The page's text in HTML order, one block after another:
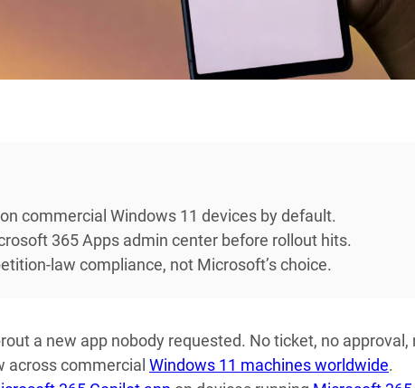
commercial Windows 11 devices by default.
365 Apps admin center before rollout hits.
law compliance, not Microsoft’s choice.
a new app nobody requested. No ticket, no approval,
across commercial Windows 11 machines worldwide.